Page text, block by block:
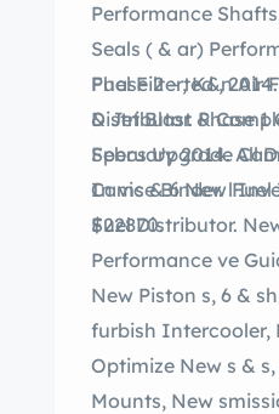
Performance
Seals ( & ar)
Fuel Filter, K&n Air
Distributor. Phase 1
February 2014. All
In vice Binder. l
$22870.
Phase 2 – ted ,
& Jet Blast &
Specs Upgrade
Cams & 6 New
Fuel Distributor.
Performance ve
New Piston s, 6 &
furbish Intercooler,
Optimize New s &
Mounts, New